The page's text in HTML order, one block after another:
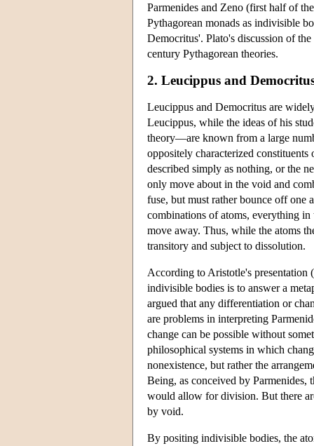
Parmenides and Zeno (first half of
Pythagorean monads as indivisible
Democritus'. Plato's discussion of
century Pythagorean theories.
2. Leucippus and
Leucippus and Democritus are
Leucippus, while the ideas of his
theory—are known from a large
oppositely characterized
described simply as nothing, or the
only move about in the void and
fuse, but must rather bounce off one
combinations of atoms, everything
move away. Thus, while the atoms
transitory and subject to dissolution.
According to Aristotle's presentation (
indivisible bodies is to answer a
argued that any differentiation or
are problems in interpreting
change can be possible without
philosophical systems in which
nonexistence, but rather the
Being, as conceived by Parmenides,
would allow for division. But there
by void.
By positing indivisible bodies, the